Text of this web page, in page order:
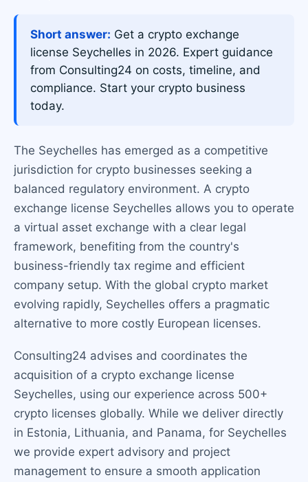
Short answer: Get a crypto exchange
license Seychelles in 2026. Expert guidance
from Consulting24 on costs, timeline, and
compliance. Start your crypto business
today.
The Seychelles has emerged as a competitive
jurisdiction for crypto businesses seeking a
balanced regulatory environment. A crypto
exchange license Seychelles allows you to operate
a virtual asset exchange with a clear legal
framework, benefiting from the country's
business-friendly tax regime and efficient
company setup. With the global crypto market
evolving rapidly, Seychelles offers a pragmatic
alternative to more costly European licenses.
Consulting24 advises and coordinates the
acquisition of a crypto exchange license
Seychelles, using our experience across 500+
crypto licenses globally. While we deliver directly
in Estonia, Lithuania, and Panama, for Seychelles
we provide expert advisory and project
management to ensure a smooth application